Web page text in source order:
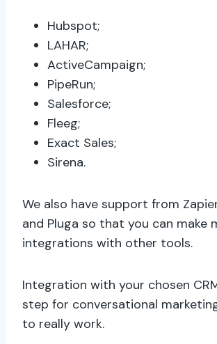
Hubspot;
LAHAR;
ActiveCampaign;
PipeRun;
Salesforce;
Fleeg;
Exact Sales;
Sirena.
We also have support from
and Pluga so that you can make
integrations with other tools.
Integration with your chosen
step for conversational
to really work.